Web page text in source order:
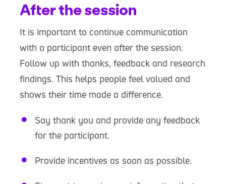
After the session
It is important to continue communication
with a participant even after the session.
Follow up with thanks, feedback and research
findings. This helps people feel valued and
shows their time made a difference.
Say thank you and provide any feedback
for the participant.
Provide incentives as soon as possible.